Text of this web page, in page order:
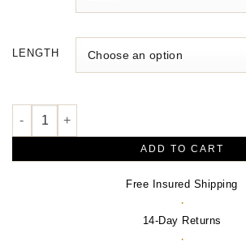
LENGTH
Bangle Bracelet – 14K Yellow Gold quantity
ADD TO CART
Free Insured Shipping
·
14-Day Returns
·